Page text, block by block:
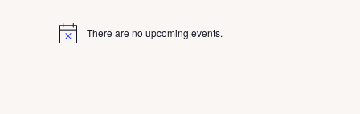
There are no upcoming events.